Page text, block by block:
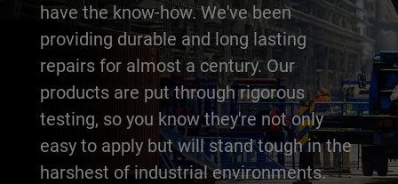
have the know-how. We've been
providing durable and long lasting
repairs for almost a century. Our
products are put through rigorous
testing, so you know they're not only
easy to apply but will stand tough in the
harshest of industrial environments.